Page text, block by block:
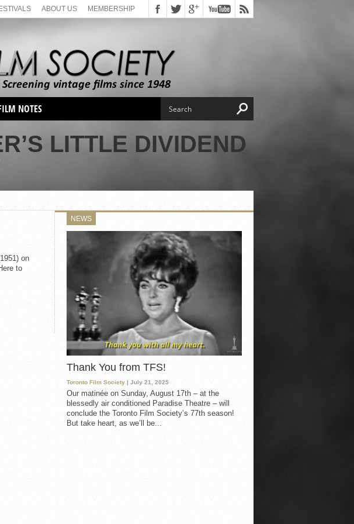
ABOUT US MEMBERSHIP
NOTES
LITTLE DIVIDEND
on
to
NEWS
Thank You from TFS!
Toronto Film Society | July 21, 2025
Our matinée on Sunday, August 17th – at the
blessedly air conditioned Paradise Theatre – will
conclude the Toronto Film Society’s 77th season!
But take heart, as we’ll be...